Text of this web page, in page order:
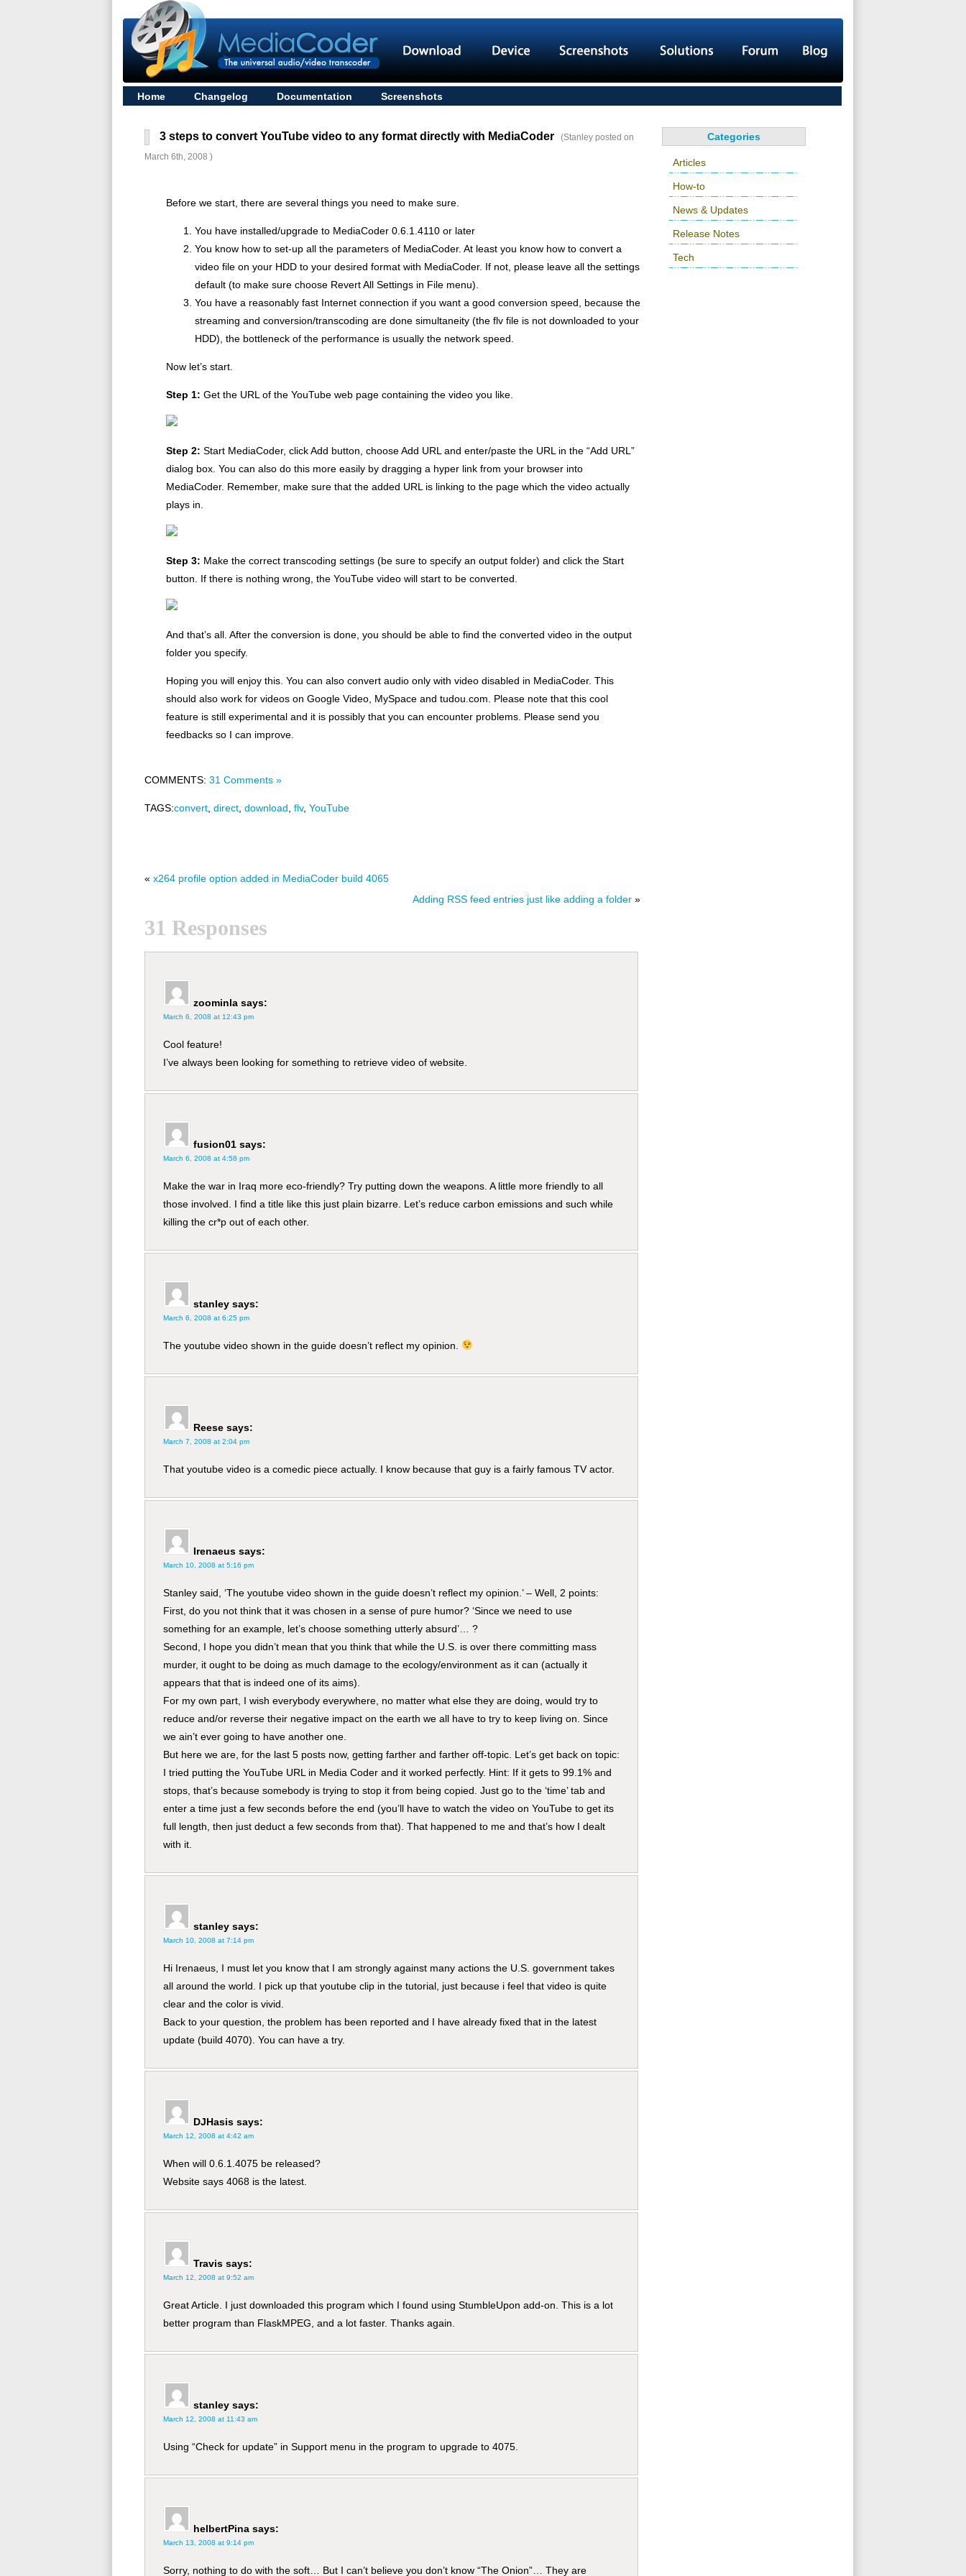
Home Changelog Documentation Screenshots
3 steps to convert YouTube video to any format directly with MediaCoder
(Stanley posted on
March 6th, 2008 )
Before we start, there are several things you need to make sure.
You have installed/upgrade to MediaCoder 0.6.1.4110 or later
You know how to set-up all the parameters of MediaCoder. At least you know how to convert a
video file on your HDD to your desired format with MediaCoder. If not, please leave all the settings
default (to make sure choose Revert All Settings in File menu).
You have a reasonably fast Internet connection if you want a good conversion speed, because the
streaming and conversion/transcoding are done simultaneity (the flv file is not downloaded to your
HDD), the bottleneck of the performance is usually the network speed.
Now let’s start.
Step 1: Get the URL of the YouTube web page containing the video you like.
Step 2: Start MediaCoder, click Add button, choose Add URL and enter/paste the URL in the “Add URL”
dialog box. You can also do this more easily by dragging a hyper link from your browser into
MediaCoder. Remember, make sure that the added URL is linking to the page which the video actually
plays in.
Step 3: Make the correct transcoding settings (be sure to specify an output folder) and click the Start
button. If there is nothing wrong, the YouTube video will start to be converted.
And that’s all. After the conversion is done, you should be able to find the converted video in the output
folder you specify.
Hoping you will enjoy this. You can also convert audio only with video disabled in MediaCoder. This
should also work for videos on Google Video, MySpace and tudou.com. Please note that this cool
feature is still experimental and it is possibly that you can encounter problems. Please send you
feedbacks so I can improve.
COMMENTS: 31 Comments »
TAGS:convert direct download flv, YouTube
« x264 profile option added in MediaCoder build 4065
Adding RSS feed entries just like adding a folder »
31 Responses
zoominla says:
March 6, 2008 at 12:43 pm
Cool feature!
I’ve always been looking for something to retrieve video of website.
fusion01 says:
March 6, 2008 at 4:58 pm
Make the war in Iraq more eco-friendly? Try putting down the weapons. A little more friendly to all
those involved. I find a title like this just plain bizarre. Let’s reduce carbon emissions and such while
killing the cr*p out of each other.
stanley says:
March 6, 2008 at 6:25 pm
The youtube video shown in the guide doesn’t reflect my opinion.
Reese says:
March 7, 2008 at 2:04 pm
That youtube video is a comedic piece actually. I know because that guy is a fairly famous TV actor.
Irenaeus says:
March 10, 2008 at 5:16 pm
Stanley said, ‘The youtube video shown in the guide doesn’t reflect my opinion.’ – Well, 2 points:
First, do you not think that it was chosen in a sense of pure humor? ‘Since we need to use
something for an example, let’s choose something utterly absurd’… ?
Second, I hope you didn’t mean that you think that while the U.S. is over there committing mass
murder, it ought to be doing as much damage to the ecology/environment as it can (actually it
appears that that is indeed one of its aims).
For my own part, I wish everybody everywhere, no matter what else they are doing, would try to
reduce and/or reverse their negative impact on the earth we all have to try to keep living on. Since
we ain’t ever going to have another one.
But here we are, for the last 5 posts now, getting farther and farther off-topic. Let’s get back on topic:
I tried putting the YouTube URL in Media Coder and it worked perfectly. Hint: If it gets to 99.1% and
stops, that’s because somebody is trying to stop it from being copied. Just go to the ‘time’ tab and
enter a time just a few seconds before the end (you’ll have to watch the video on YouTube to get its
full length, then just deduct a few seconds from that). That happened to me and that’s how I dealt
with it.
stanley says:
March 10, 2008 at 7:14 pm
Hi Irenaeus, I must let you know that I am strongly against many actions the U.S. government takes
all around the world. I pick up that youtube clip in the tutorial, just because i feel that video is quite
clear and the color is vivid.
Back to your question, the problem has been reported and I have already fixed that in the latest
update (build 4070). You can have a try.
DJHasis says:
March 12, 2008 at 4:42 am
When will 0.6.1.4075 be released?
Website says 4068 is the latest.
Travis says:
March 12, 2008 at 9:52 am
Great Article. I just downloaded this program which I found using StumbleUpon add-on. This is a lot
better program than FlaskMPEG, and a lot faster. Thanks again.
stanley says:
March 12, 2008 at 11:43 am
Using “Check for update” in Support menu in the program to upgrade to 4075.
helbertPina says:
March 13, 2008 at 9:14 pm
Sorry, nothing to do with the soft… But I can’t believe you don’t know “The Onion”… They are
Categories
Articles
How-to
News & Updates
Release Notes
Tech